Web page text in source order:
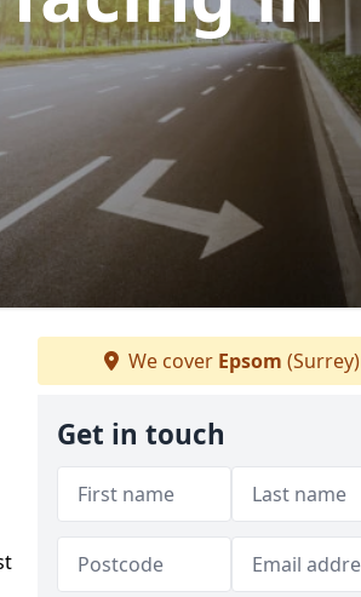
We cover Epsom (Surrey)
Get in touch